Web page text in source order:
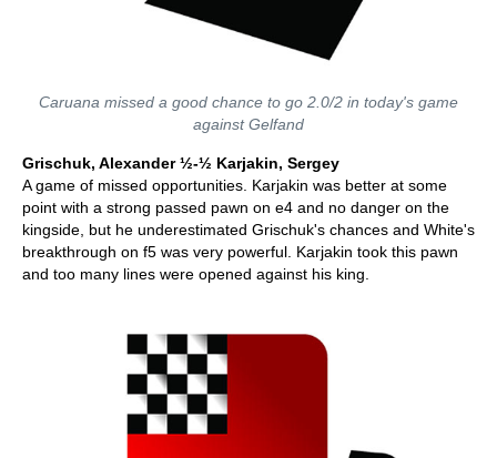
Caruana missed a good chance to go 2.0/2 in today's game
against Gelfand
Grischuk, Alexander ½-½ Karjakin, Sergey
A game of missed opportunities. Karjakin was better at some
point with a strong passed pawn on e4 and no danger on the
kingside, but he underestimated Grischuk's chances and White's
breakthrough on f5 was very powerful. Karjakin took this pawn
and too many lines were opened against his king.